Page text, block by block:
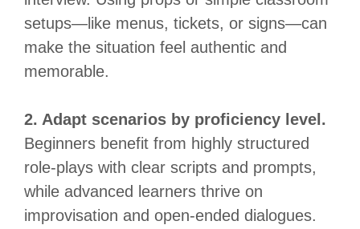
setups—like menus, tickets, or signs—can
make the situation feel authentic and
memorable.
2. Adapt scenarios by proficiency level.
Beginners benefit from highly structured
role-plays with clear scripts and prompts,
while advanced learners thrive on
improvisation and open-ended dialogues.